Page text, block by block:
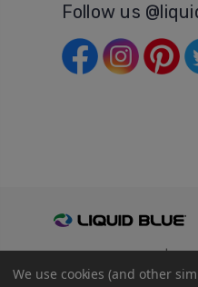
Follow us
Privacy Policy Terms
We use cookies (and other